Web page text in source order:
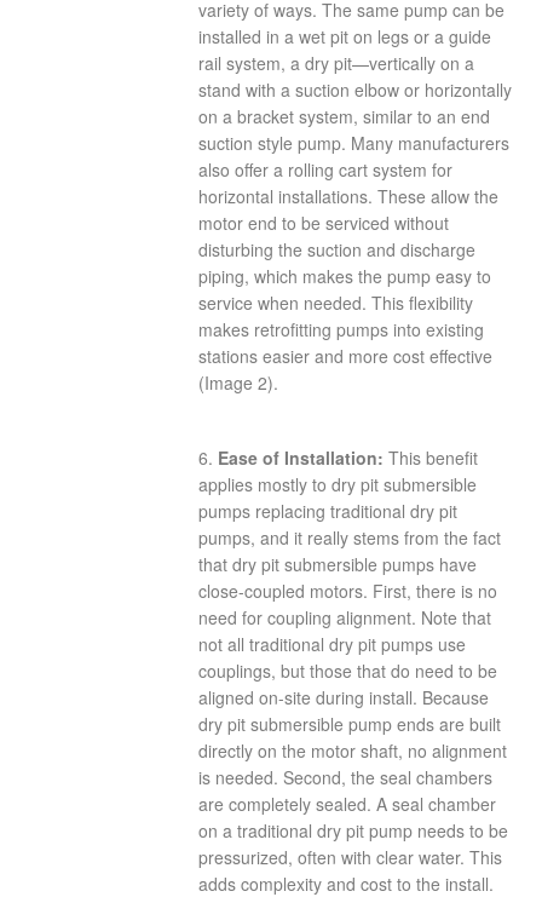
variety of ways. The same pump can be
installed in a wet pit on legs or a guide
rail system, a dry pit—vertically on a
stand with a suction elbow or horizontally
on a bracket system, similar to an end
suction style pump. Many manufacturers
also offer a rolling cart system for
horizontal installations. These allow the
motor end to be serviced without
disturbing the suction and discharge
piping, which makes the pump easy to
service when needed. This flexibility
makes retrofitting pumps into existing
stations easier and more cost effective
(Image 2).
6. Ease of Installation: This benefit
applies mostly to dry pit submersible
pumps replacing traditional dry pit
pumps, and it really stems from the fact
that dry pit submersible pumps have
close-coupled motors. First, there is no
need for coupling alignment. Note that
not all traditional dry pit pumps use
couplings, but those that do need to be
aligned on-site during install. Because
dry pit submersible pump ends are built
directly on the motor shaft, no alignment
is needed. Second, the seal chambers
are completely sealed. A seal chamber
on a traditional dry pit pump needs to be
pressurized, often with clear water. This
adds complexity and cost to the install.